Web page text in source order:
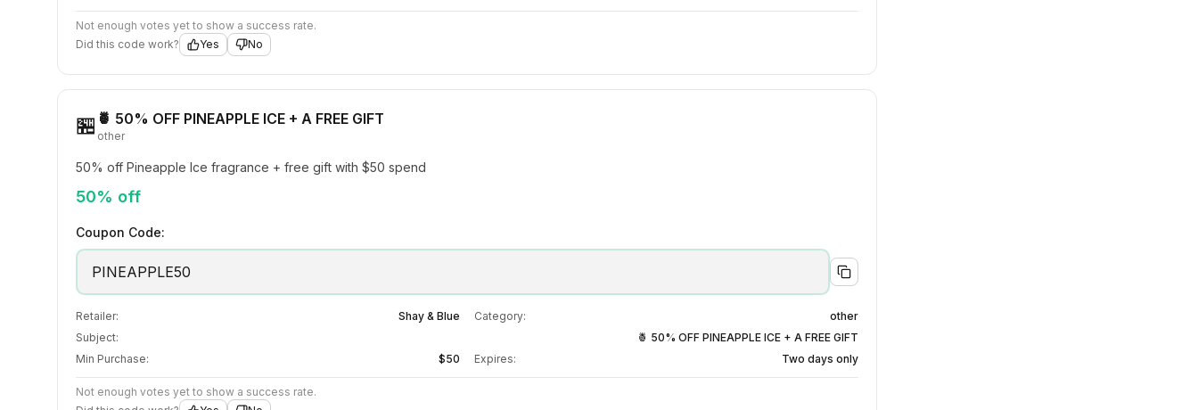
Not enough votes yet to show a success rate.
Did this code work?
Yes No
🏪 🍍 50% OFF PINEAPPLE ICE + A FREE GIFT
other
50% off Pineapple Ice fragrance + free gift with $50 spend
50% off
Coupon Code:
PINEAPPLE50
Retailer: Shay & Blue Category:
other
Subject:
🍍 50% OFF PINEAPPLE ICE + A FREE GIFT
Min Purchase:
$50 Expires: Two days only
Not enough votes yet to show a success rate.